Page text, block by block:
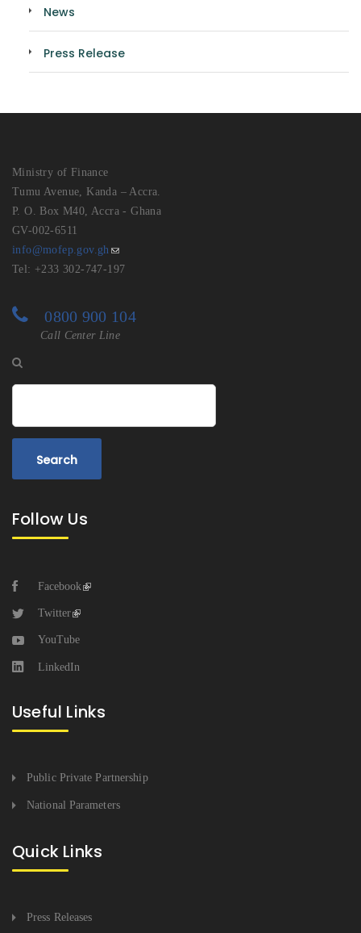
News
Press Release
Ministry of Finance
Tumu Avenue, Kanda – Accra.
P. O. Box M40, Accra - Ghana
GV-002-6511
info@mofep.gov.gh
Tel: +233 302-747-197
0800 900 104
Call Center Line
Follow Us
Facebook
Twitter
YouTube
LinkedIn
Useful Links
Public Private Partnership
National Parameters
Quick Links
Press Releases